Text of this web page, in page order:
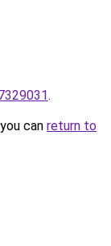
.
can return to